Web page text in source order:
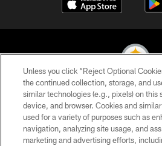
© 2026 Pittsburgh Steelers. All
PRIVACY
TERMS OF USE
Unless you click “Reject Optional
the continued collection, storage, and
similar technologies (e.g., pixels) on this
device, and browser. Cookies and
used for a variety of purposes such as
navigation, analyzing site usage, and
marketing and advertising efforts,